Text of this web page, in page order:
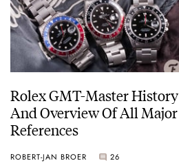
Rolex GMT-Master History
And Overview Of All Major
References
ROBERT-JAN BROER 26